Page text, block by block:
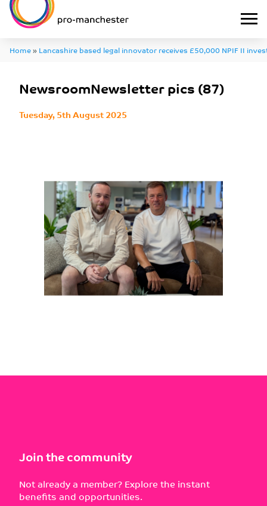
Home»Lancashire based legal innovator receives £50,000 NPIF II
NewsroomNewsletter pics (87)
Tuesday, 5th August 2025
Join the community
Not already a member? Explore the instant
benefits and opportunities.